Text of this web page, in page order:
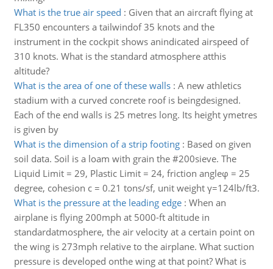
What is the true air speed : Given that an aircraft flying at
FL350 encounters a tailwindof 35 knots and the
instrument in the cockpit shows anindicated airspeed of
310 knots. What is the standard atmosphere atthis
altitude?
What is the area of one of these walls: A new athletics
stadium with a curved concrete roof is beingdesigned.
Each of the end walls is 25 metres long. Its height ymetres
is given by
What is the dimension of a strip footing: Based on given
soil data. Soil is a loam with grain the #200sieve. The
Liquid Limit = 29, Plastic Limit = 24, friction angleφ = 25
degree, cohesion c = 0.21 tons/sf, unit weight γ=124lb/ft3.
What is the pressure at the leading edge: When an
airplane is flying 200mph at 5000-ft altitude in
standardatmosphere, the air velocity at a certain point on
the wing is 273mph relative to the airplane. What suction
pressure is developed onthe wing at that point? What is